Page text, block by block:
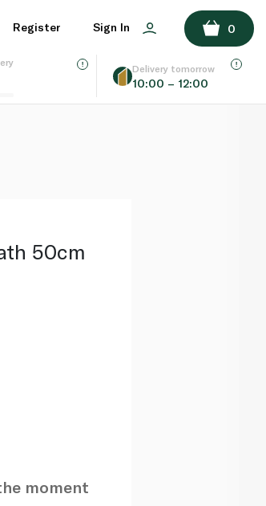
Register Sign In 0
Delivery tomorrow
10:00 – 12:00
ADD TO BASKET
50cm
moment